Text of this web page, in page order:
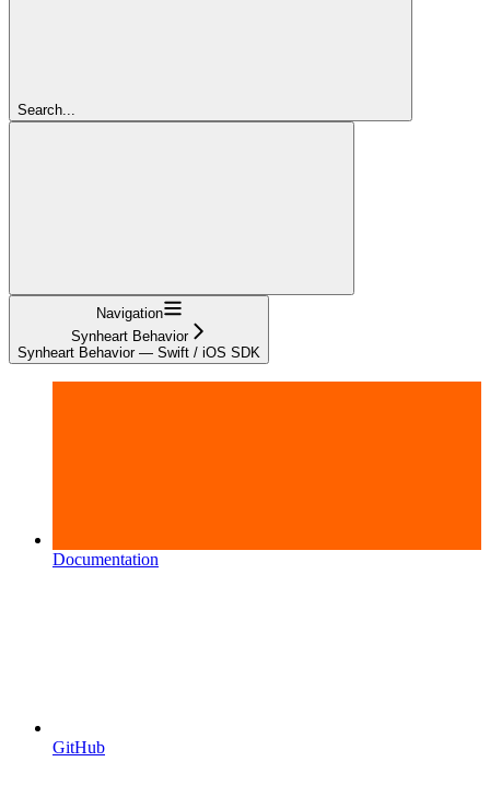
Search...
Navigation
Synheart Behavior
Synheart Behavior — Swift / iOS SDK
Documentation
GitHub